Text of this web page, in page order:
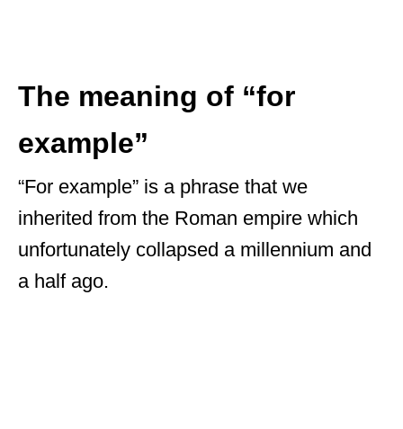
The meaning of “for
example”
“For example” is a phrase that we
inherited from the Roman empire which
unfortunately collapsed a millennium and
a half ago.